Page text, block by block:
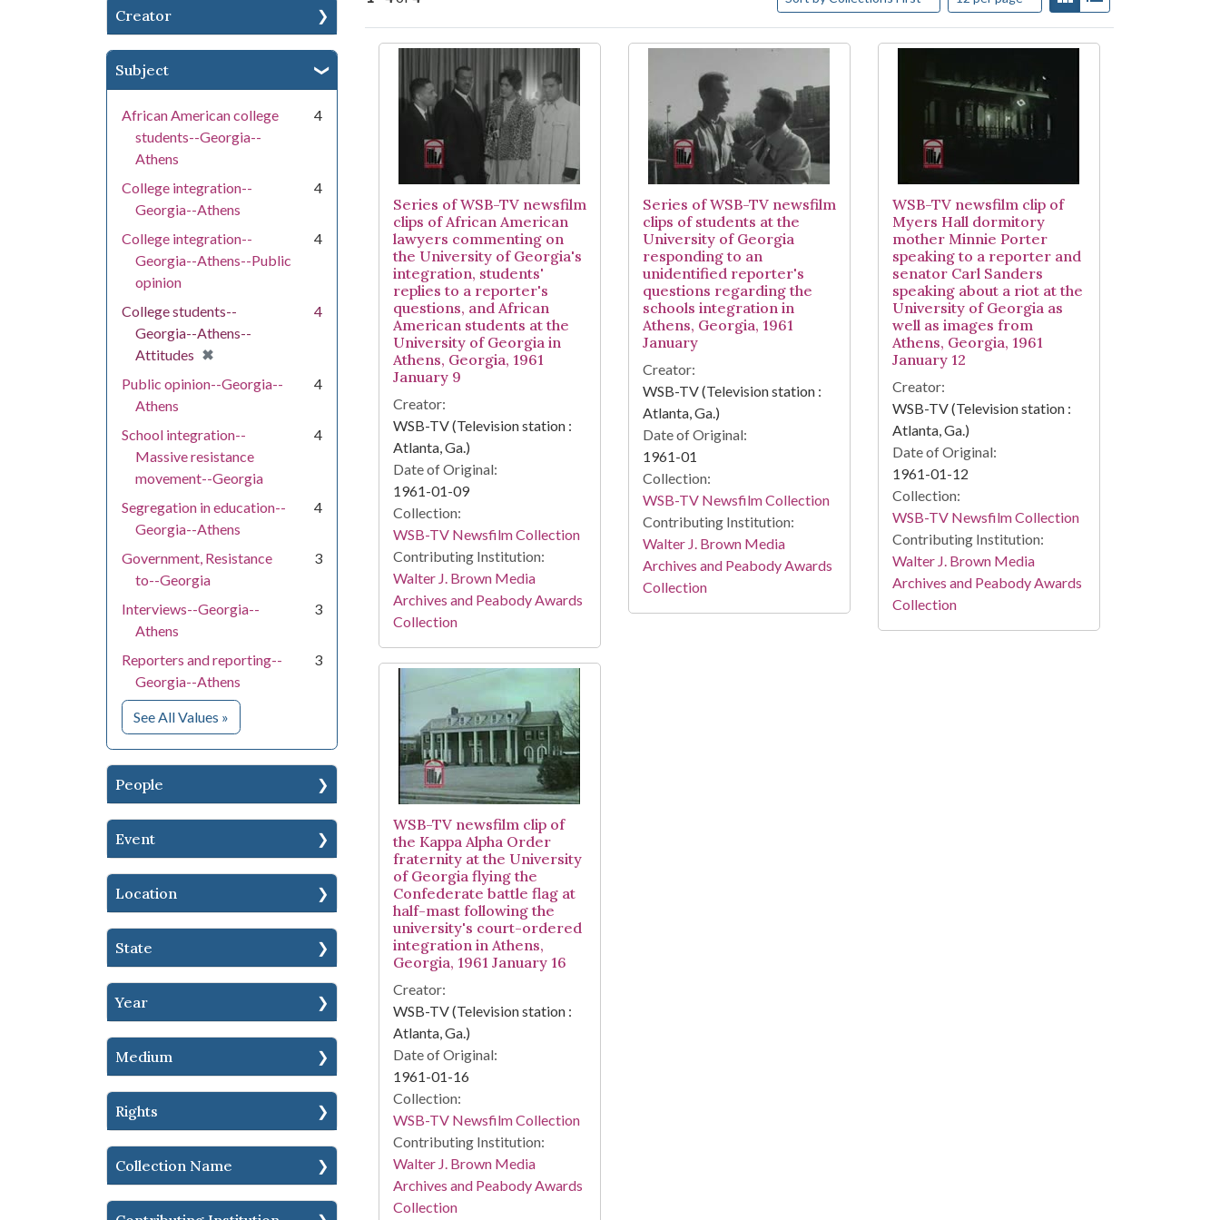
Creator
Subject
African American college
students--Georgia--
Athens
4
College integration--
Georgia--Athens
4
College integration--
Georgia--Athens--Public
opinion
4
College students--
Georgia--Athens--
Attitudes ✖
[remove]
4
Public opinion--Georgia--
Athens
4
School integration--
Massive resistance
movement--Georgia
4
Segregation in education--
Georgia--Athens
4
Government, Resistance
to--Georgia
3
Interviews--Georgia--
Athens
3
Reporters and reporting--
Georgia--Athens
3
See All Values for Subject
»
People
Event
Location
State
Year
Medium
Rights
Collection Name
Search Results
Series of WSB-TV newsfilm
clips of African American
lawyers commenting on
the University of Georgia's
integration, students'
replies to a reporter's
questions, and African
American students at the
University of Georgia in
Athens, Georgia, 1961
January 9
Creator:
WSB-TV (Television station :
Atlanta, Ga.)
Date of Original:
1961-01-09
Collection:
WSB-TV Newsfilm Collection
Contributing Institution:
Walter J. Brown Media
Archives and Peabody Awards
Collection
Series of WSB-TV newsfilm
clips of students at the
University of Georgia
responding to an
unidentified reporter's
questions regarding the
schools integration in
Athens, Georgia, 1961
January
Creator:
WSB-TV (Television station :
Atlanta, Ga.)
Date of Original:
1961-01
Collection:
WSB-TV Newsfilm Collection
Contributing Institution:
Walter J. Brown Media
Archives and Peabody Awards
Collection
WSB-TV newsfilm clip of
Myers Hall dormitory
mother Minnie Porter
speaking to a reporter and
senator Carl Sanders
speaking about a riot at the
University of Georgia as
well as images from
Athens, Georgia, 1961
January 12
Creator:
WSB-TV (Television station :
Atlanta, Ga.)
Date of Original:
1961-01-12
Collection:
WSB-TV Newsfilm Collection
Contributing Institution:
Walter J. Brown Media
Archives and Peabody Awards
Collection
WSB-TV newsfilm clip of
the Kappa Alpha Order
fraternity at the University
of Georgia flying the
Confederate battle flag at
half-mast following the
university's court-ordered
integration in Athens,
Georgia, 1961 January 16
Creator:
WSB-TV (Television station :
Atlanta, Ga.)
Date of Original:
1961-01-16
Collection:
WSB-TV Newsfilm Collection
Contributing Institution:
Walter J. Brown Media
Archives and Peabody Awards
Collection